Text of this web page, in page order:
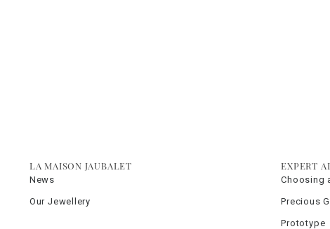
LA MAISON JAUBALET
News
Our Jewellery
EXPERT
Choosing
Precious
Prototype